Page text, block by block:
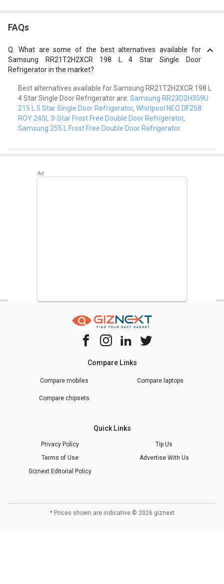
FAQs
What are some of the best alternatives available for
Samsung RR21T2H2XCR 198 L 4 Star Single Door
Refrigerator in the market?
Best alternatives available for Samsung RR21T2H2XCR 198 L
4 Star Single Door Refrigerator are: Samsung RR23D2H359U
215 L 5 Star Single Door Refrigerator, Whirlpool NEO DF258
ROY 245L 3-Star Frost Free Double Door Refrigerator,
Samsung 255 L Frost Free Double Door Refrigerator.
Compare Links
Compare mobiles Compare laptops
Compare chipsets
Quick Links
Privacy Policy
Tip Us
Terms of Use
Advertise With Us
Giznext Editorial Policy
* Prices shown are indicative.© 2026 giznext